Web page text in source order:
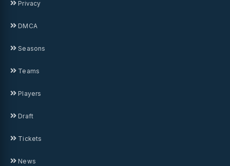
Privacy
DMCA
Seasons
Teams
Players
Draft
Tickets
News